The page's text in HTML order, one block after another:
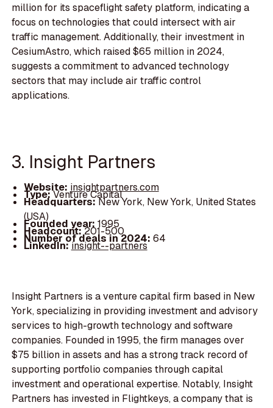
million for its spaceflight safety platform, indicating a
focus on technologies that could intersect with air
traffic management. Additionally, their investment in
CesiumAstro, which raised $65 million in 2024,
suggests a commitment to advanced technology
sectors that may include air traffic control
applications.
3. Insight Partners
Website: insightpartners.com
Type:Venture Capital
Headquarters:New York, New York, United States
(USA)
Founded year: 1995
Headcount:201-500
Number of deals in 2024: 64
LinkedIn:insight--partners
Insight Partners is a venture capital firm based in New
York, specializing in providing investment and advisory
services to high-growth technology and software
companies. Founded in 1995, the firm manages over
$75 billion in assets and has a strong track record of
supporting portfolio companies through capital
investment and operational expertise. Notably, Insight
Partners has invested in Flightkeys, a company that is